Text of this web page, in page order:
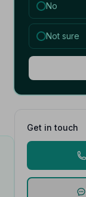
No
Not sure
Get in touch